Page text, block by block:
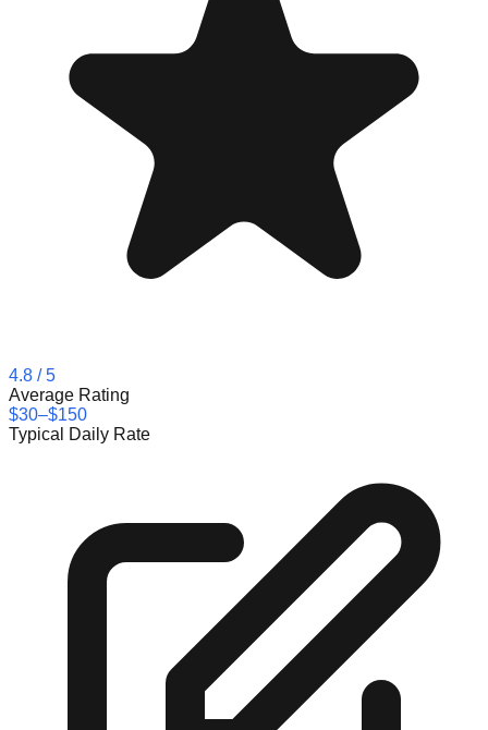
4.8 / 5
Average Rating
$30–$150
Typical Daily Rate